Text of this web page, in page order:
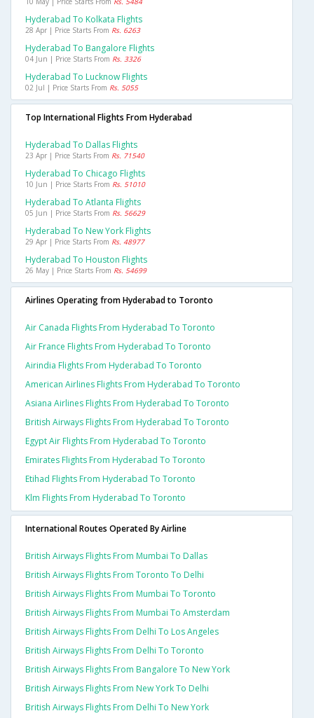
Hyderabad To Kolkata Flights
28 Apr | Price Starts From Rs. 6263
Hyderabad To Bangalore Flights
04 Jun | Price Starts From Rs. 3326
Hyderabad To Lucknow Flights
02 Jul | Price Starts From Rs. 5055
Top International Flights From Hyderabad
Hyderabad To Dallas Flights
23 Apr | Price Starts From Rs. 71540
Hyderabad To Chicago Flights
10 Jun | Price Starts From Rs. 51010
Hyderabad To Atlanta Flights
05 Jun | Price Starts From Rs. 56629
Hyderabad To New York Flights
29 Apr | Price Starts From Rs. 48977
Hyderabad To Houston Flights
26 May | Price Starts From Rs. 54699
Airlines Operating from Hyderabad to Toronto
Air Canada Flights From Hyderabad To Toronto
Air France Flights From Hyderabad To Toronto
Airindia Flights From Hyderabad To Toronto
American Airlines Flights From Hyderabad To Toronto
Asiana Airlines Flights From Hyderabad To Toronto
British Airways Flights From Hyderabad To Toronto
Egypt Air Flights From Hyderabad To Toronto
Emirates Flights From Hyderabad To Toronto
Etihad Flights From Hyderabad To Toronto
Klm Flights From Hyderabad To Toronto
International Routes Operated By Airline
British Airways Flights From Mumbai To Dallas
British Airways Flights From Toronto To Delhi
British Airways Flights From Mumbai To Toronto
British Airways Flights From Mumbai To Amsterdam
British Airways Flights From Delhi To Los Angeles
British Airways Flights From Delhi To Toronto
British Airways Flights From Bangalore To New York
British Airways Flights From New York To Delhi
British Airways Flights From Delhi To New York